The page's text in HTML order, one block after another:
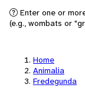
Enter one or
(e.g., wombats or
Home
Animalia
Fredegunda